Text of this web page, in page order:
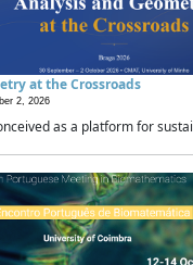
at the Crossroads
2, 2026
as a platform for